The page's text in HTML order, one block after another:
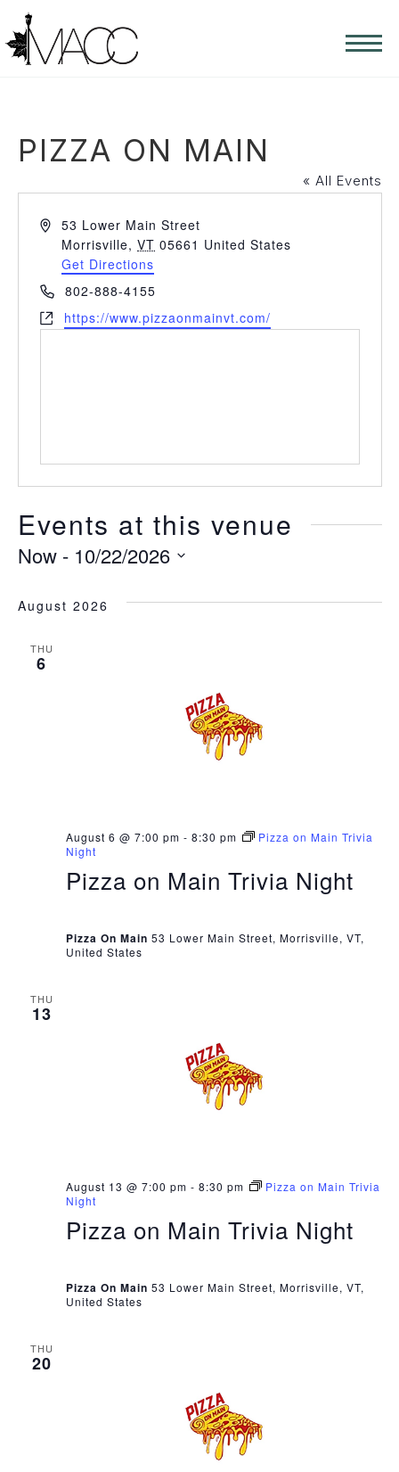
PIZZA ON MAIN
« All Events
Address
53 Lower Main Street
Morrisville, VT 05661 United States
Get Directions
Phone802-888-4155
Websitehttps://www.pizzaonmainvt.com/
Events at this venue
Now - 10/22/2026
date.
August 2026
THU
6
Pizza on Main Trivia Night
August 6 @ 7:00 pm - 8:30 pm
Pizza on Main Trivia
Night
Pizza On Main 53 Lower Main Street, Morrisville, VT,
United States
THU
13
Pizza on Main Trivia Night
August 13 @ 7:00 pm - 8:30 pm
Pizza on Main Trivia
Night
Pizza On Main 53 Lower Main Street, Morrisville, VT,
United States
THU
20